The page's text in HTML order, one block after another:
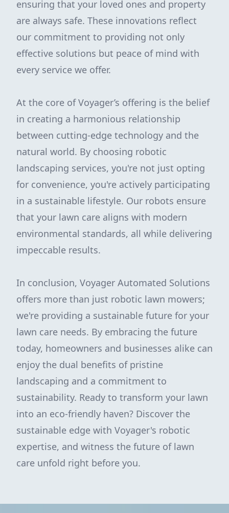
ensuring that your loved ones and property
are always safe. These innovations reflect
our commitment to providing not only
effective solutions but peace of mind with
every service we offer.
At the core of Voyager’s offering is the belief
in creating a harmonious relationship
between cutting-edge technology and the
natural world. By choosing robotic
landscaping services, you're not just opting
for convenience, you're actively participating
in a sustainable lifestyle. Our robots ensure
that your lawn care aligns with modern
environmental standards, all while delivering
impeccable results.
In conclusion, Voyager Automated Solutions
offers more than just robotic lawn mowers;
we're providing a sustainable future for your
lawn care needs. By embracing the future
today, homeowners and businesses alike can
enjoy the dual benefits of pristine
landscaping and a commitment to
sustainability. Ready to transform your lawn
into an eco-friendly haven? Discover the
sustainable edge with Voyager's robotic
expertise, and witness the future of lawn
care unfold right before you.